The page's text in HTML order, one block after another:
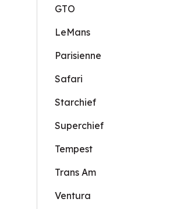
GTO
LeMans
Parisienne
Safari
Starchief
Superchief
Tempest
Trans Am
Ventura